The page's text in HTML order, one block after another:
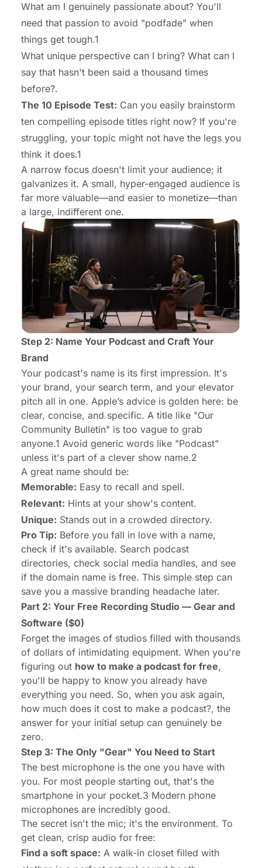
What am I genuinely passionate about? You'll
need that passion to avoid "podfade" when
things get tough.1
What unique perspective can I bring? What can I
say that hasn't been said a thousand times
before?.
The 10 Episode Test: Can you easily brainstorm
ten compelling episode titles right now? If you're
struggling, your topic might not have the legs you
think it does.1
A narrow focus doesn't limit your audience; it
galvanizes it. A small, hyper-engaged audience is
far more valuable—and easier to monetize—than
a large, indifferent one.
Step 2: Name Your Podcast and Craft Your
Brand
Your podcast's name is its first impression. It's
your brand, your search term, and your elevator
pitch all in one. Apple’s advice is golden here: be
clear, concise, and specific. A title like "Our
Community Bulletin" is too vague to grab
anyone.1 Avoid generic words like "Podcast"
unless it's part of a clever show name.2
A great name should be:
Memorable: Easy to recall and spell.
Relevant: Hints at your show's content.
Unique: Stands out in a crowded directory.
Pro Tip: Before you fall in love with a name,
check if it's available. Search podcast
directories, check social media handles, and see
if the domain name is free. This simple step can
save you a massive branding headache later.
Part 2: Your Free Recording Studio — Gear and
Software ($0)
Forget the images of studios filled with thousands
of dollars of intimidating equipment. When you're
figuring out how to make a podcast for free,
you'll be happy to know you already have
everything you need. So, when you ask again,
how much does it cost to make a podcast?, the
answer for your initial setup can genuinely be
zero.
Step 3: The Only "Gear" You Need to Start
The best microphone is the one you have with
you. For most people starting out, that's the
smartphone in your pocket.3 Modern phone
microphones are incredibly good.
The secret isn't the mic; it's the environment. To
get clean, crisp audio for free:
Find a soft space: A walk-in closet filled with